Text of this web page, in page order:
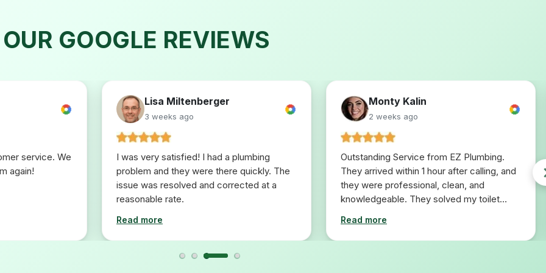
OUR GOOGLE REVIEWS
service. We
again!
Lisa Miltenberger
3 weeks ago
I was very satisfied! I had a plumbing
problem and they were there quickly. The
issue was resolved and corrected at a
reasonable rate.
Read more
Monty Kalin
2 weeks ago
Outstanding Service from EZ Plumbing.
They arrived within 1 hour after calling, and
they were professional, clean, and
knowledgeable. They solved my toilet
use them for any plumbing repairs I will
need in the future.
Read more